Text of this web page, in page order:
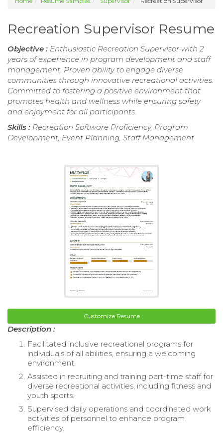
Recreation Supervisor Resume
Objective : Enthusiastic Recreation Supervisor with 2
years of experience in program development and staff
management. Proven ability to engage diverse
communities through innovative recreational activities.
Committed to fostering a positive environment that
promotes health and wellness while ensuring safety
and enjoyment for all participants.
Skills : Recreation Software Proficiency, Program
Development, Event Planning, Staff Management
Customize Resume
Description :
Facilitated inclusive recreational programs for
individuals of all abilities, ensuring a welcoming
environment.
Assisted in recruiting and training part-time staff for
diverse recreational activities, including fitness and
youth sports.
Supervised daily operations and coordinated work
activities of personnel to enhance program
efficiency.